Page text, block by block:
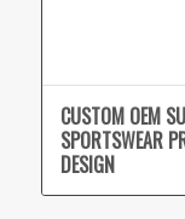
CUSTOM OEM
SPORTSWEAR
DESIGN